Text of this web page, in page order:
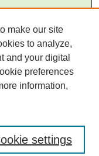
make our site
to analyze,
and your digital
preferences
information,
settings